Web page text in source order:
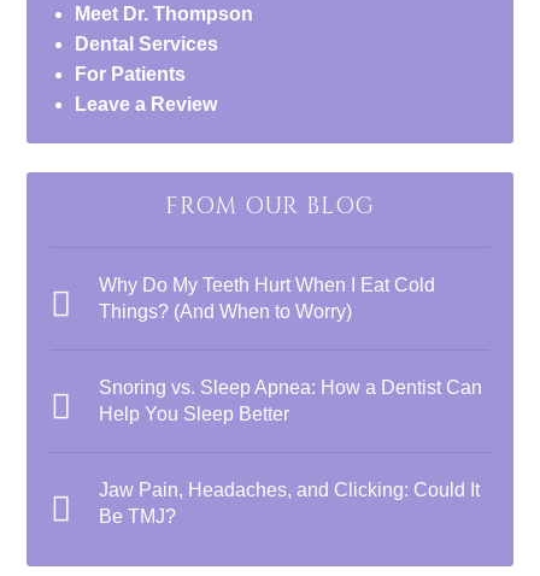
Meet Dr. Thompson
Dental Services
For Patients
Leave a Review
FROM OUR BLOG
Why Do My Teeth Hurt When I Eat Cold
Things? (And When to Worry)
Snoring vs. Sleep Apnea: How a Dentist Can
Help You Sleep Better
Jaw Pain, Headaches, and Clicking: Could It
Be TMJ?